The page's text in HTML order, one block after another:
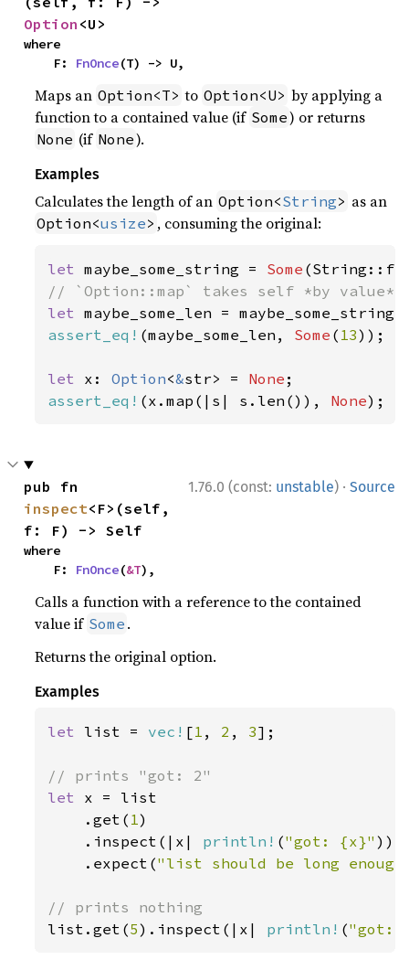
Option <U>
where
    F:
FnOnce(T) -> U,
Maps an Option<T> to Option<U> by applying a
function to a contained value (if Some) or returns
None (if None).
Examples
Calculates the length of an Option<String> as an
Option<usize> , consuming the original:
let maybe_some_string = Some
let
assert_eq! (maybe_some_len, Some ( 13));
let x: Option<&str> = None
assert_eq! (x.map(|s| s.len()), None);
1.76.0 (const: unstable) · Source
inspect<F>(self,
f: F) -> Self
where
    F:
FnOnce(&T),
Calls a function with a reference to the contained
value if Some .
Returns the original option.
Examples
let list = vec! [1 , 2 , 3];
let x = list
    .get(
1)
    .inspect(|x|
println! ("got: {x}" ))
    .expect(
"list should be long
list.get(5).inspect(|x| println! ("got: